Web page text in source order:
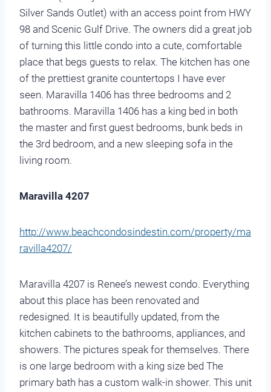
Silver Sands Outlet) with an access point from HWY
98 and Scenic Gulf Drive. The owners did a great job
of turning this little condo into a cute, comfortable
place that begs guests to relax. The kitchen has one
of the prettiest granite countertops I have ever
seen. Maravilla 1406 has three bedrooms and 2
bathrooms. Maravilla 1406 has a king bed in both
the master and first guest bedrooms, bunk beds in
the 3rd bedroom, and a new sleeping sofa in the
living room.
Maravilla 4207
http://www.beachcondosindestin.com/property/ma
ravilla4207/
Maravilla 4207 is Renee’s newest condo. Everything
about this place has been renovated and
redesigned. It is beautifully updated, from the
kitchen cabinets to the bathrooms, appliances, and
showers. The pictures speak for themselves. There
is one large bedroom with a king size bed The
primary bath has a custom walk-in shower. This unit